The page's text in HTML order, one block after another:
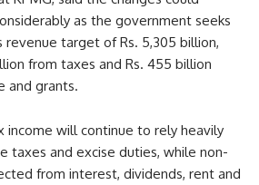
as the government seeks
target of Rs. 5,305 billion,
from taxes and Rs. 455 billion
and grants.
income will continue to rely heavily
taxes and excise duties, while non-
from interest, dividends, rent and